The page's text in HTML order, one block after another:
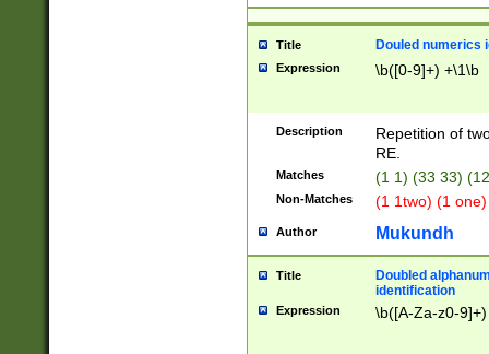
Title Douled numerics
Expression \b([0-9]+) +\1\b
Description
Repetition of
RE.
Matches (1 1) (33 33)
Non-Matches (1 1two) (1
Author Mukundh
Title
Doubled
identification
Expression \b([A-Za-z0-